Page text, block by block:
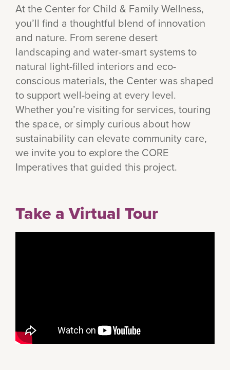
At the Center for Child & Family Wellness,
you’ll find a thoughtful blend of innovation
and nature. From serene desert
landscaping and water-smart systems to
natural light-filled interiors and eco-
conscious materials, the Center was shaped
to support well-being at every level.
Whether you’re visiting for services, touring
the space, or simply curious about how
sustainability can elevate community care,
we invite you to explore the CORE
Imperatives that guided this project.
Take a Virtual Tour